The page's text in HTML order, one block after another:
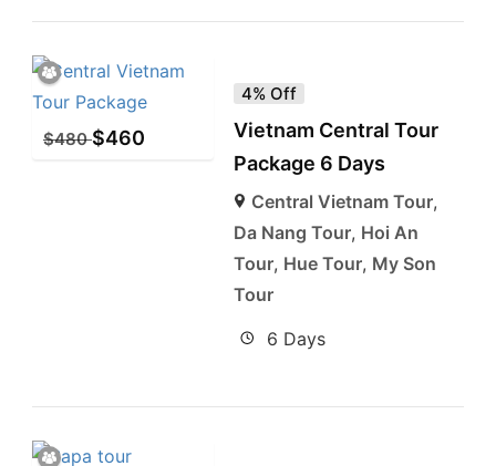
$480 $460
4% Off
Vietnam Central Tour
Package 6 Days
Central Vietnam Tour,
Da Nang Tour, Hoi An
Tour, Hue Tour, My Son
Tour
6 Days